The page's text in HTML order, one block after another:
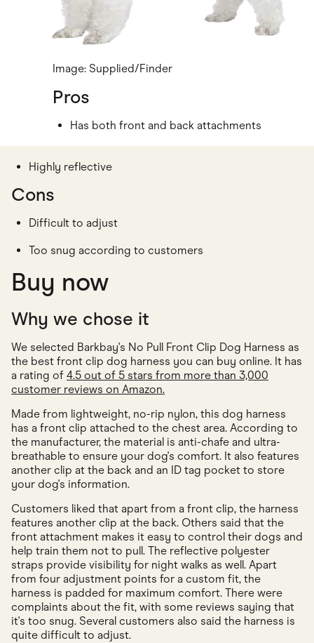
Image: Supplied/Finder
Pros
Has both front and back attachments
Highly reflective
Cons
Difficult to adjust
Too snug according to customers
Buy now
Why we chose it
We selected Barkbay's No Pull Front Clip Dog Harness as
the best front clip dog harness you can buy online. It has
a rating of 4.5 out of 5 stars from more than 3,000
customer reviews on Amazon.
Made from lightweight, no-rip nylon, this dog harness
has a front clip attached to the chest area. According to
the manufacturer, the material is anti-chafe and ultra-
breathable to ensure your dog's comfort. It also features
another clip at the back and an ID tag pocket to store
your dog's information.
Customers liked that apart from a front clip, the harness
features another clip at the back. Others said that the
front attachment makes it easy to control their dogs and
help train them not to pull. The reflective polyester
straps provide visibility for night walks as well. Apart
from four adjustment points for a custom fit, the
harness is padded for maximum comfort. There were
complaints about the fit, with some reviews saying that
it's too snug. Several customers also said the harness is
quite difficult to adjust.